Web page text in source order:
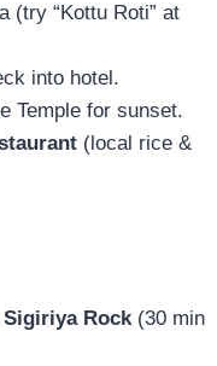
(try “Kottu Roti” at
into hotel.
Temple for sunset.
(local rice &
Sigiriya Rock(30 min